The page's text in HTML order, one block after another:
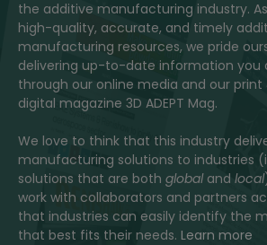
the additive manufacturing industry.
high-quality, accurate, and timely
manufacturing resources, we pride
delivering up-to-date information you
through our online media and our
digital magazine 3D ADEPT Mag.
We love to think that this industry
manufacturing solutions to industries
solutions that are both globaland local
work with collaborators and partners
that industries can easily identify the
that best fits their needs. Learn more